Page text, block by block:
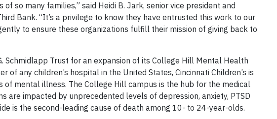
so many families,” said Heidi B. Jark, senior vice president and
Bank. “It’s a privilege to know they have entrusted this work to our
to ensure these organizations fulfill their mission of giving back to
Schmidlapp Trust for an expansion of its College Hill Mental Health
any children’s hospital in the United States, Cincinnati Children’s is
mental illness. The College Hill campus is the hub for the medical
are impacted by unprecedented levels of depression, anxiety, PTSD
is the second-leading cause of death among 10- to 24-year-olds.